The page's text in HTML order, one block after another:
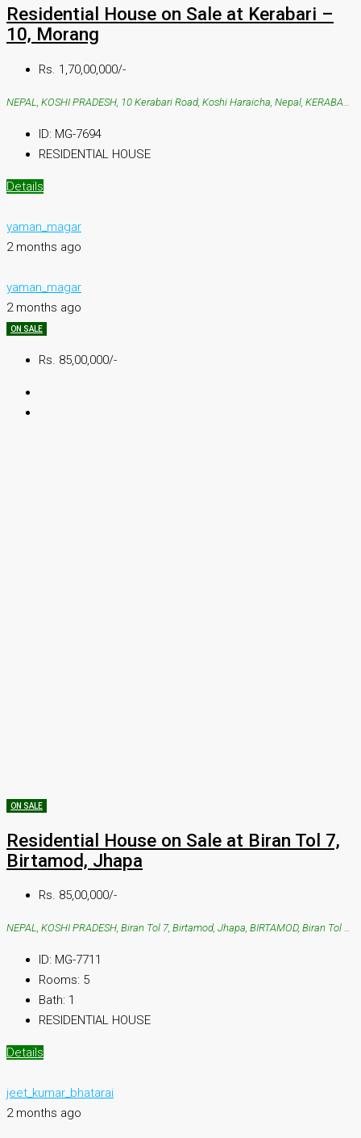
Residential House on Sale at Kerabari –
10, Morang
Rs. 1,70,00,000/-
NEPAL, KOSHI PRADESH, 10 Kerabari Road, Koshi Haraicha, Nepal, KERABARI, 10 Kerabari Road, Koshi Haraicha, Nepal
ID: MG-7694
RESIDENTIAL HOUSE
Details
yaman_magar
2 months ago
yaman_magar
2 months ago
ON SALE
Rs. 85,00,000/-
ON SALE
Residential House on Sale at Biran Tol 7,
Birtamod, Jhapa
Rs. 85,00,000/-
NEPAL, KOSHI PRADESH, Biran Tol 7, Birtamod, Jhapa, BIRTAMOD, Biran Tol 7, Birtamod, Jhapa
ID: MG-7711
Rooms: 5
Bath: 1
RESIDENTIAL HOUSE
Details
jeet_kumar_bhatarai
2 months ago